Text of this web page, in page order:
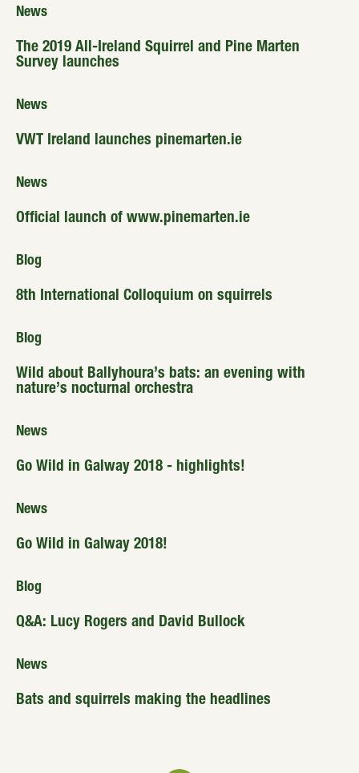
News
The 2019 All-Ireland Squirrel and Pine Marten
Survey launches
News
VWT Ireland launches pinemarten.ie
News
Official launch of www.pinemarten.ie
Blog
8th International Colloquium on squirrels
Blog
Wild about Ballyhoura’s bats: an evening with
nature’s nocturnal orchestra
News
Go Wild in Galway 2018 - highlights!
News
Go Wild in Galway 2018!
Blog
Q&A: Lucy Rogers and David Bullock
News
Bats and squirrels making the headlines